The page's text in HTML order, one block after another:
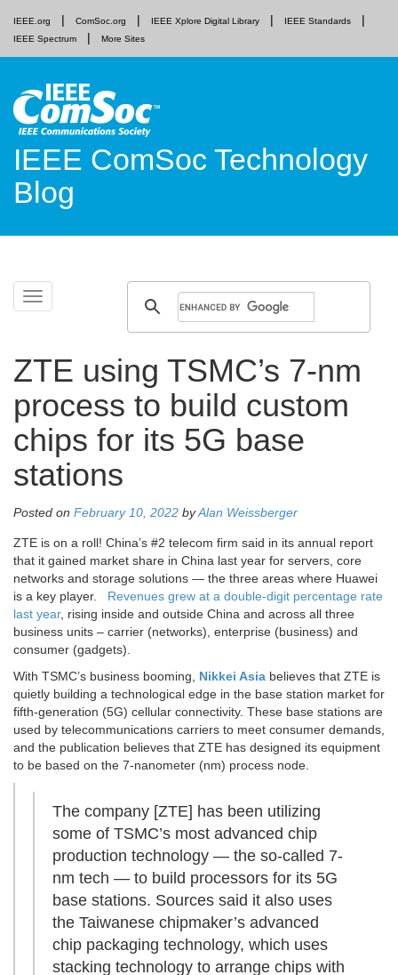
IEEE.org ComSoc.org IEEE Xplore Digital Library
IEEE Standards
IEEE Spectrum
More Sites
IEEE ComSoc Technology
Blog
Toggle
navigation
Skip
ZTE using TSMC’s 7-nm
process to build custom
chips for its 5G base
stations
Posted on February 10, 2022 byAlan Weissberger
ZTE is on a roll! China’s #2 telecom firm said in its annual report
that it gained market share in China last year for servers, core
networks and storage solutions — the three areas where Huawei
is a key player. Revenues grew at a double-digit percentage rate
last year, rising inside and outside China and across all three
business units – carrier (networks), enterprise (business) and
consumer (gadgets).
With TSMC’s business booming, Nikkei Asia believes that ZTE is
quietly building a technological edge in the base station market for
fifth-generation (5G) cellular connectivity. These base stations are
used by telecommunications carriers to meet consumer demands,
and the publication believes that ZTE has designed its equipment
to be based on the 7-nanometer (nm) process node.
The company [ZTE] has been utilizing
some of TSMC’s most advanced chip
production technology — the so-called 7-
nm tech — to build processors for its 5G
base stations. Sources said it also uses
the Taiwanese chipmaker’s advanced
chip packaging technology, which uses
stacking technology to arrange chips with